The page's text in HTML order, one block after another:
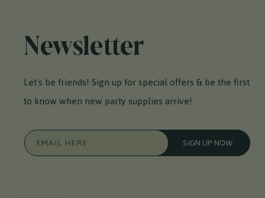
Newsletter
Let's be friends! Sign up for special offers & be the first
to know when new party supplies arrive!
EMAIL HERE SIGN UP NOW